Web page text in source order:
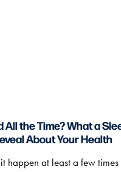
All the Time? What a
About Your Health
happen at least a few times